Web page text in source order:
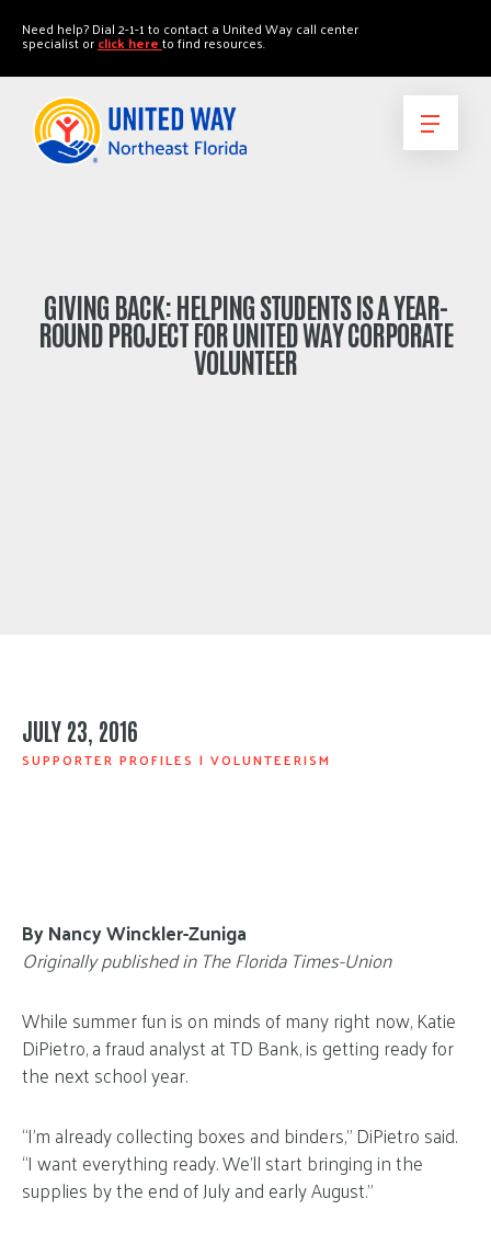
Need help? Dial 2-1-1 to contact a United Way call center
specialist orclick hereto find resources.
GIVING BACK: HELPING STUDENTS IS A YEAR-
ROUND PROJECT FOR UNITED WAY CORPORATE
VOLUNTEER
JULY 23, 2016
SUPPORTER PROFILES | VOLUNTEERISM
By Nancy Winckler-Zuniga
Originally published in The Florida Times-Union
While summer fun is on minds of many right now, Katie
DiPietro, a fraud analyst at TD Bank, is getting ready for
the next school year.
“I’m already collecting boxes and binders,” DiPietro said.
“I want everything ready. We’ll start bringing in the
supplies by the end of July and early August.”